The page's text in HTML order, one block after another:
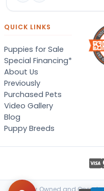
QUICK LINKS
Puppies for Sale
Special Financing*
About Us
Previously
Purchased Pets
Video Gallery
Blog
Puppy Breeds
Locally Owned and